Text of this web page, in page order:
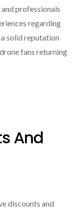
professionals
regarding
a solid reputation
fans returning
And
discounts and